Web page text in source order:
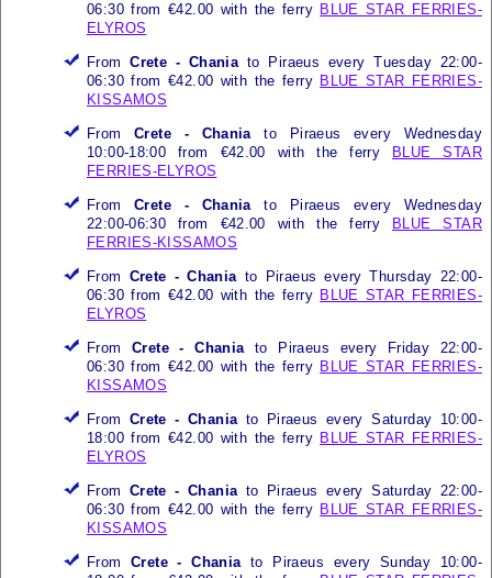
06:30 from €42.00 with the ferry BLUE STAR FERRIES-
ELYROS
FromCrete - Chaniato Piraeus every Tuesday 22:00-
06:30 from €42.00 with the ferry BLUE STAR FERRIES-
KISSAMOS
FromCrete - Chaniato Piraeus every Wednesday
10:00-18:00 from €42.00 with the ferry
BLUE STAR
FERRIES-ELYROS
FromCrete - Chaniato Piraeus every Wednesday
22:00-06:30 from €42.00 with the ferry
BLUE STAR
FERRIES-KISSAMOS
From Crete - Chaniato Piraeus every Thursday 22:00-
06:30 from €42.00 with the ferry BLUE STAR FERRIES-
ELYROS
FromCrete - Chaniato Piraeus every Friday 22:00-
06:30 from €42.00 with the ferry BLUE STAR FERRIES-
KISSAMOS
From Crete - Chaniato Piraeus every Saturday 10:00-
18:00 from €42.00 with the ferry BLUE STAR FERRIES-
ELYROS
From Crete - Chaniato Piraeus every Saturday 22:00-
06:30 from €42.00 with the ferry BLUE STAR FERRIES-
KISSAMOS
FromCrete - Chaniato Piraeus every Sunday 10:00-